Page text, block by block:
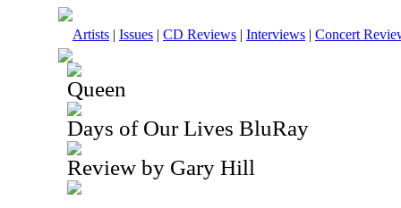
Artists | Issues | CD Reviews | Interviews | Concert
Queen
Days of Our Lives BluRay
Review by Gary Hill